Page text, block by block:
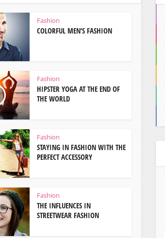
Fashion
COLORFUL MEN’S FASHION
Fashion
HIPSTER YOGA AT THE END OF
THE WORLD
Fashion
STAYING IN FASHION WITH THE
PERFECT ACCESSORY
Fashion
THE INFLUENCES IN
STREETWEAR FASHION